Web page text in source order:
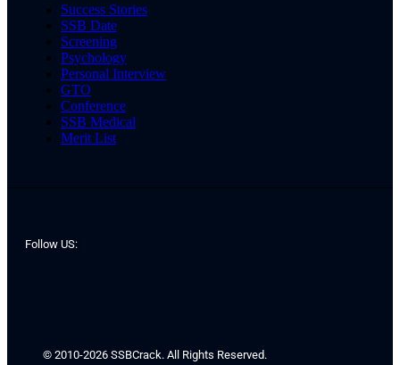
Success Stories
SSB Date
Screening
Psychology
Personal Interview
GTO
Conference
SSB Medical
Merit List
Follow US:
© 2010-2026 SSBCrack. All Rights Reserved.